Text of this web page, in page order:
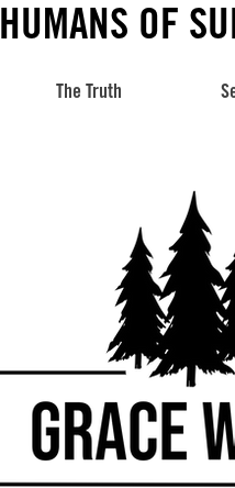
HUMANS OF
The Truth